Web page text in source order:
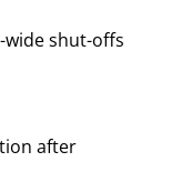
shut-offs
after